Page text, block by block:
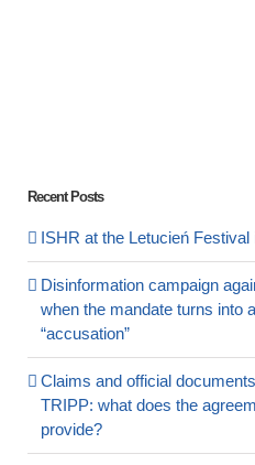
Recent Posts
ISHR at the Letucień Festival
Disinformation campaign
when the mandate turns into
“accusation”
Claims and official
TRIPP: what does the
provide?